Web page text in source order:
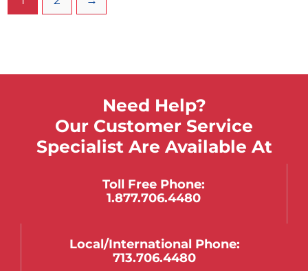
mounts to the side of the cart.
Need Help?
Our Customer Service
Specialist Are Available At
Toll Free Phone:
1.877.706.4480
Local/international Phone:
713.706.4480